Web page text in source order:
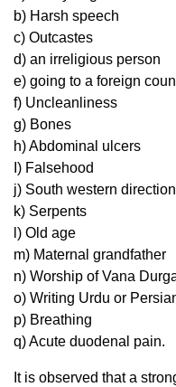
b) Harsh speech
c) Outcastes
d) an irreligious person
e) going to a foreign
f) Uncleanliness
g) Bones
h) Abdominal ulcers
I) Falsehood
j) South western direction
k) Serpents
l) Old age
m) Maternal grandfather
n) Worship of Vana
o) Writing Urdu or
p) Breathing
q) Acute duodenal pain.
It is observed that a